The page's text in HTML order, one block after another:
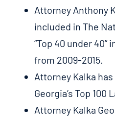
Attorney Anthony
included in The
“Top 40 under 40”
from 2009-2015.
Attorney Kalka
Georgia’s Top 100
Attorney Kalka